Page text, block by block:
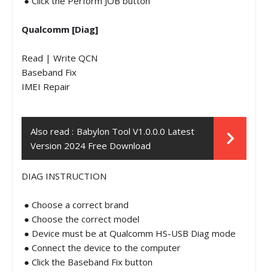
Qualcomm [Diag]
Read | Write QCN
Baseband Fix
IMEI Repair
Also read : Babylon Tool V1.0.0.0 Latest
Version 2024 Free Download
DIAG INSTRUCTION
● Choose a correct brand
● Choose the correct model
● Device must be at Qualcomm HS-USB Diag mode
● Connect the device to the computer
● Click the Baseband Fix button